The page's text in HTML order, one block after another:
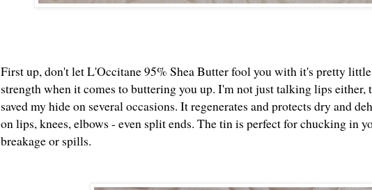
First up, don't let L'Occitane 95% Shea Butter fool you with it's pretty
strength when it comes to buttering you up. I'm not just talking lips
saved my hide on several occasions. It regenerates and protects dry and
on lips, knees, elbows - even split ends. The tin is perfect for chucking in
breakage or spills.